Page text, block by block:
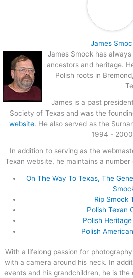
James
James Smock has
ancestors and heritage.
Polish roots in
James is a past
Society of Texas and was the
website. He also served as the
1994 -
In addition to serving as the
Texan website, he maintains a
On The Way To Texas, The
Rip Smock
Polish Texan
Polish
Polish
With a lifelong passion for
with a camera around his neck. In
events and his grandchildren, he is